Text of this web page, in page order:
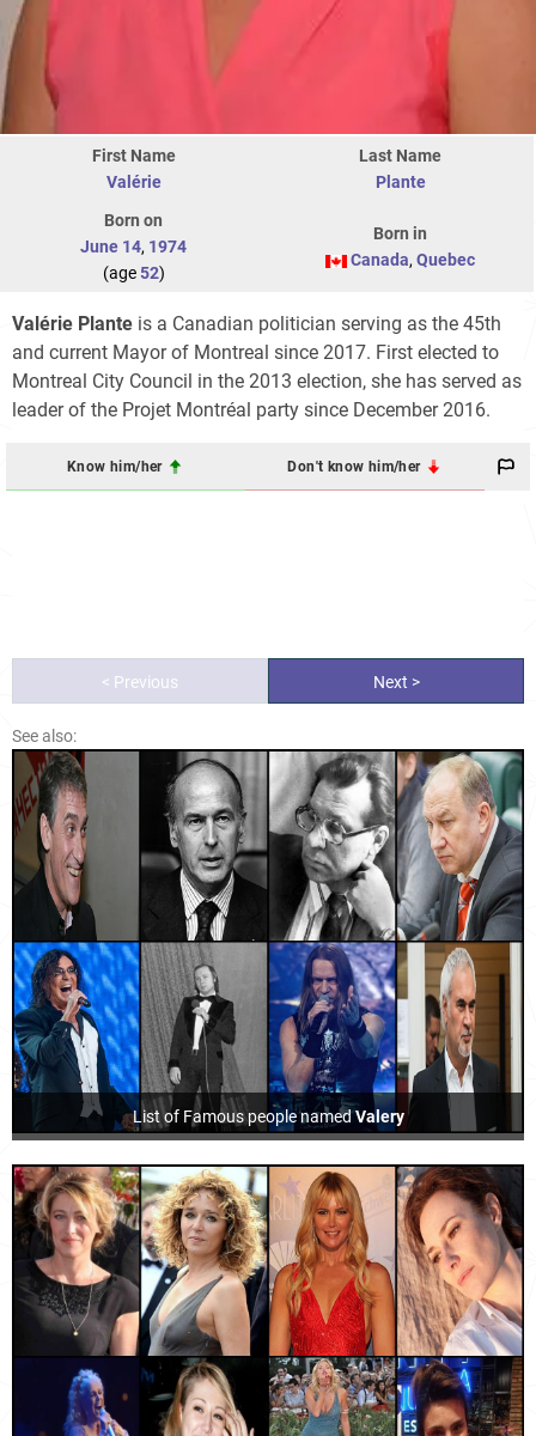
First Name
Valérie
Last Name
Plante
Born on
June 14, 1974
(age52)
Born in
Canada, Quebec
Valérie Plante is a Canadian politician serving as the 45th
and current Mayor of Montreal since 2017. First elected to
Montreal City Council in the 2013 election, she has served as
leader of the Projet Montréal party since December 2016.
Know him/her Don't know him/her
< Previous Next >
See also:
List of Famous people namedValery